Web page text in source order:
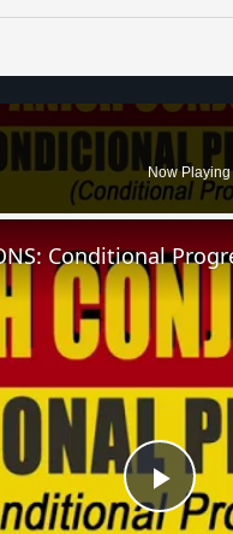
Now Playing
Play